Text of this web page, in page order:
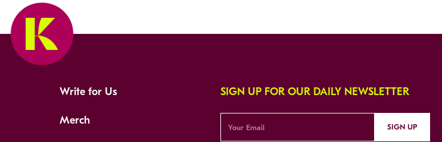
Write for Us
Merch
SIGN UP FOR OUR DAILY NEWSLETTER
SIGN UP